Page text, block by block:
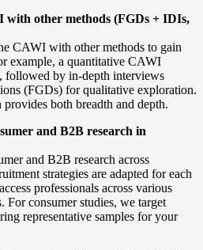
with other methods (FGDs + IDIs,
CAWI with other methods to gain
example, a quantitative CAWI
followed by in-depth interviews
(FGDs) for qualitative exploration.
both breadth and depth.
and B2B research in
and B2B research across
strategies are adapted for each
professionals across various
For consumer studies, we target
representative samples for your